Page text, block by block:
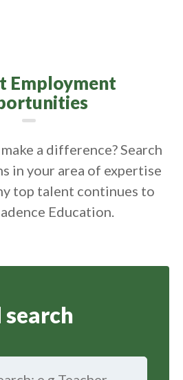
Employment
a difference? Search
in your area of expertise
top talent continues to
Education.